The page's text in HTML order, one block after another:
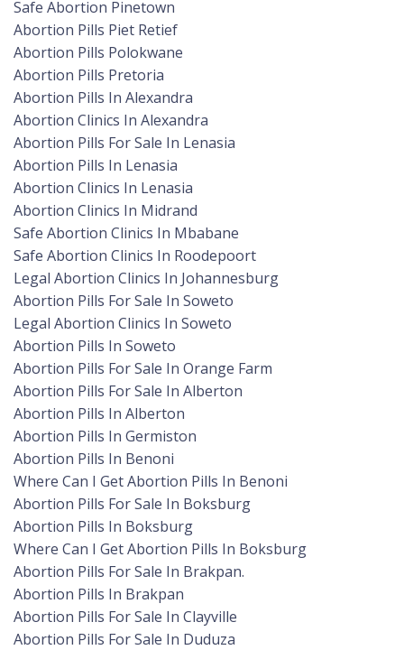
Safe Abortion Pinetown
Abortion Pills Piet Retief
Abortion Pills Polokwane
Abortion Pills Pretoria
Abortion Pills In Alexandra
Abortion Clinics In Alexandra
Abortion Pills For Sale In Lenasia
Abortion Pills In Lenasia
Abortion Clinics In Lenasia
Abortion Clinics In Midrand
Safe Abortion Clinics In Mbabane
Safe Abortion Clinics In Roodepoort
Legal Abortion Clinics In Johannesburg
Abortion Pills For Sale In Soweto
Legal Abortion Clinics In Soweto
Abortion Pills In Soweto
Abortion Pills For Sale In Orange Farm
Abortion Pills For Sale In Alberton
Abortion Pills In Alberton
Abortion Pills In Germiston
Abortion Pills In Benoni
Where Can I Get Abortion Pills In Benoni
Abortion Pills For Sale In Boksburg
Abortion Pills In Boksburg
Where Can I Get Abortion Pills In Boksburg
Abortion Pills For Sale In Brakpan.
Abortion Pills In Brakpan
Abortion Pills For Sale In Clayville
Abortion Pills For Sale In Duduza